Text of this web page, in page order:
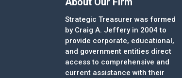
Strategic Treasurer was formed
by Craig A. Jeffery in 2004 to
provide corporate, educational,
and government entities direct
access to comprehensive and
current assistance with their